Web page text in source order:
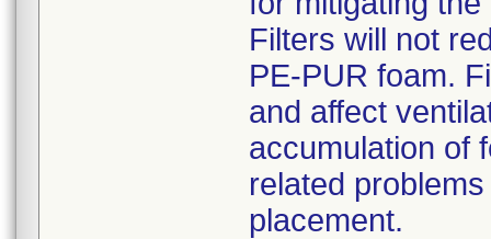
Filters will not
PE-PUR foam.
and affect
accumulation of
related
placement.